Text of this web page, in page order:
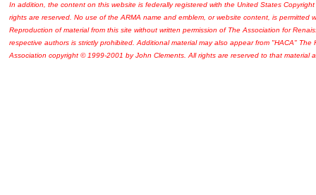
In addition, the content on this website is federally registered with the United States
rights are reserved. No use of the ARMA name and emblem, or website content, is permitted
Reproduction of material from this site without written permission of The Association for
respective authors is strictly prohibited. Additional material may also appear from "HACA" The
Association copyright © 1999-2001 by John Clements. All rights are reserved to that material